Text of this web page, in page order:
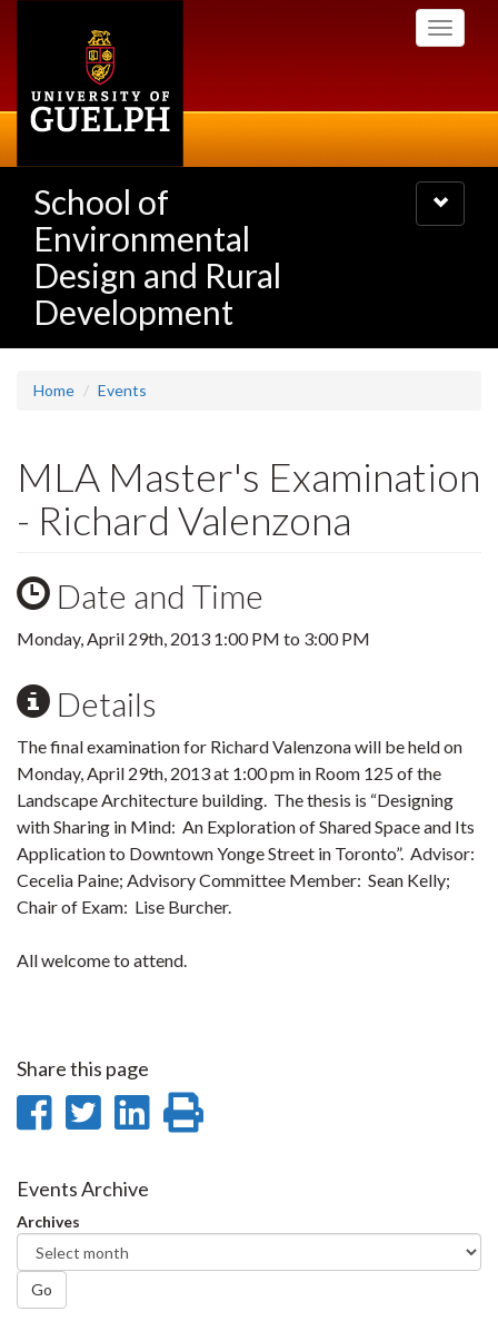
Toggle
School of
Environmental
Design and Rural
Development
Toggle
navigation
Home Events
MLA Master's Examination
- Richard Valenzona
Date and Time
Monday, April 29th, 2013 1:00 PM to 3:00 PM
Details
The final examination for Richard Valenzona will be held on
Monday, April 29th, 2013 at 1:00 pm in Room 125 of the
Landscape Architecture building. The thesis is “Designing
with Sharing in Mind: An Exploration of Shared Space and Its
Application to Downtown Yonge Street in Toronto”. Advisor:
Cecelia Paine; Advisory Committee Member: Sean Kelly;
Chair of Exam: Lise Burcher.
All welcome to attend.
Share this page
Share
Facebook
Share
Twitter
Share
Events Archive
Archives
Go